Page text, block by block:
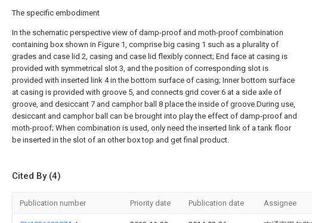
The specific embodiment
In the schematic perspective view of damp-proof and moth-proof combination
containing box shown in Figure 1, comprise big casing 1 such as a plurality of
grades and case lid 2, casing and case lid flexibly connect; End face at casing is
provided with symmetrical slot 3, and the position of corresponding slot is
provided with inserted link 4 in the bottom surface of casing; Inner bottom surface
at casing is provided with groove 5, and connects grid cover 6 at a side axle of
groove, and desiccant 7 and camphor ball 8 place the inside of groove.During use,
desiccant and camphor ball can be brought into play the effect of damp-proof and
moth-proof; When combination is used, only need the inserted link of a tank floor
be inserted in the slot of an other box top and get final product.
Cited By (4)
Publication number Priority date Publication date Assignee